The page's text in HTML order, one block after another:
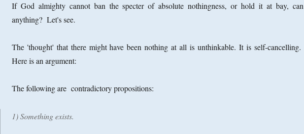
If God almighty cannot ban the specter of absolute nothingness, or hold it at bay, can
anything? Let's see.
The 'thought' that there might have been nothing at all is unthinkable. It is self-cancelling.
Here is an argument:
The following are contradictory propositions:
1) Something exists.